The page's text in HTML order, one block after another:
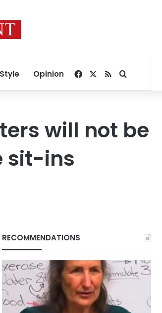
Opinion Facebook
RSSSearch for
will not be
sit-ins
RECOMMENDATIONS